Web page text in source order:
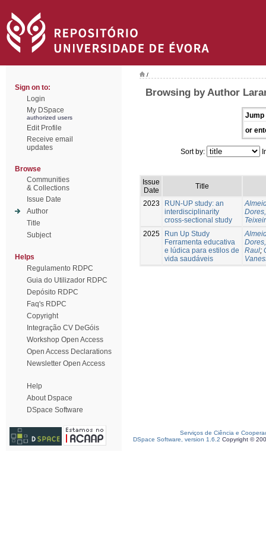
Sign on to:
Login
My DSpace
authorized users
Edit Profile
Receive email
updates
Browse
Communities
& Collections
Issue Date
Author
Title
Subject
Helps
Regulamento RDPC
Guia do Utilizador RDPC
Depósito RDPC
Faq's RDPC
Copyright
Integração CV DeGóis
Workshop Open Access
Open Access Declarations
Newsletter Open Access
Help
About Dspace
DSpace Software
/
Browsing by Author
Jump
or
Sort by:
Issue
Date
Title
2023
RUN-UP study: an
interdisciplinarity
cross-sectional study
2025
Run Up Study
Ferramenta educativa
e lúdica para estilos de
vida saudáveis
Raul;
Serviços de Ciência e
DSpace Software, version 1.6.2 Copyright ©